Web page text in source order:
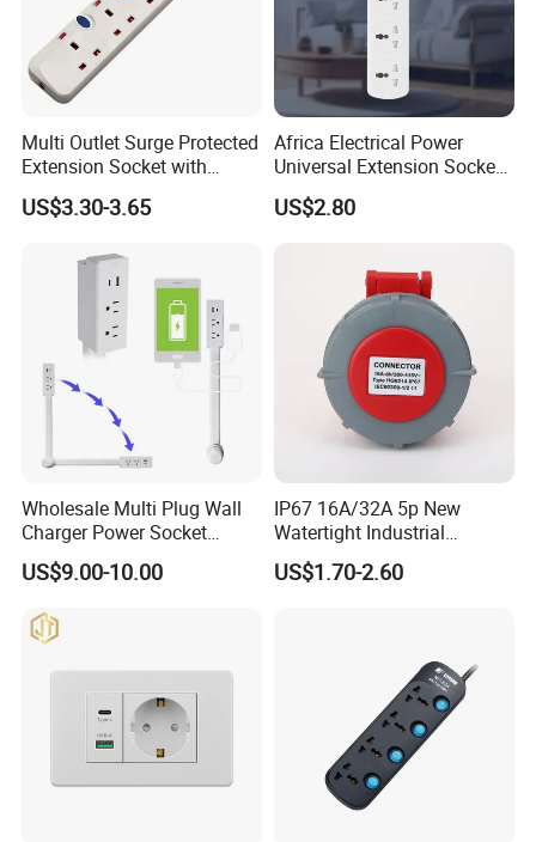
Multi Outlet Surge Protected
Extension Socket with
Individual Switch
US$3.30-3.65
Africa Electrical Power
Universal Extension Socket
Outlet Guangdong Foshan
Factory
US$2.80
Wholesale Multi Plug Wall
Charger Power Socket
Extender with 180 Degree
Rotation for Easy Access
US$9.00-10.00
IP67 16A/32A 5p New
Watertight Industrial
Connector (3P+N+E)
US$1.70-2.60